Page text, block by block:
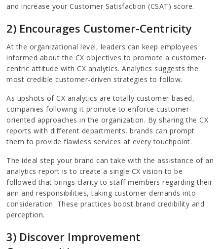
and increase your Customer Satisfaction (CSAT) score.
2) Encourages Customer-Centricity
At the organizational level, leaders can keep employees
informed about the CX objectives to promote a customer-
centric attitude with CX analytics. Analytics suggests the
most credible customer-driven strategies to follow.
As upshots of CX analytics are totally customer-based,
companies following it promote to enforce customer-
oriented approaches in the organization. By sharing the CX
reports with different departments, brands can prompt
them to provide flawless services at every touchpoint.
The ideal step your brand can take with the assistance of an
analytics report is to create a single CX vision to be
followed that brings clarity to staff members regarding their
aim and responsibilities, taking customer demands into
consideration. These practices boost brand credibility and
perception.
3) Discover Improvement